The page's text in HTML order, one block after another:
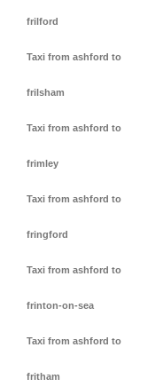
frilford
Taxi from ashford to
frilsham
Taxi from ashford to
frimley
Taxi from ashford to
fringford
Taxi from ashford to
frinton-on-sea
Taxi from ashford to
fritham